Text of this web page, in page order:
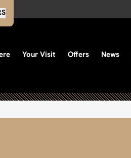
Your Visit Offers News